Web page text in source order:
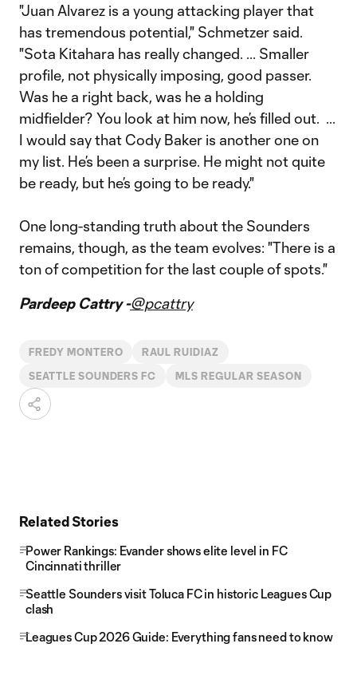
"Juan Alvarez is a young attacking player that
has tremendous potential," Schmetzer said.
"Sota Kitahara has really changed. ... Smaller
profile, not physically imposing, good passer.
Was he a right back, was he a holding
midfielder? You look at him now, he’s filled out. ...
I would say that Cody Baker is another one on
my list. He’s been a surprise. He might not quite
be ready, but he’s going to be ready."
One long-standing truth about the Sounders
remains, though, as the team evolves: "There is a
ton of competition for the last couple of spots."
Pardeep Cattry -@pcattry
FREDY MONTERO RAUL RUIDIAZ
SEATTLE SOUNDERS FC MLS REGULAR SEASON
Related Stories
Power Rankings: Evander shows elite level in FC
Cincinnati thriller
Seattle Sounders visit Toluca FC in historic Leagues Cup
clash
Leagues Cup 2026 Guide: Everything fans need to know